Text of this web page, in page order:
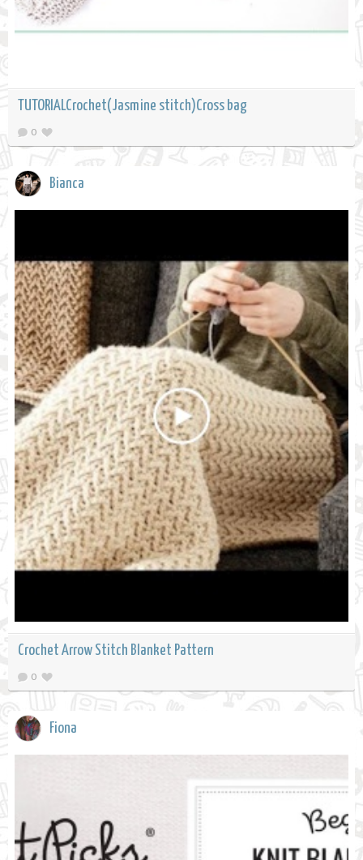
TUTORIALCrochet(Jasmine stitch)Cross bag
0
Bianca
Crochet Arrow Stitch Blanket Pattern
0
Fiona